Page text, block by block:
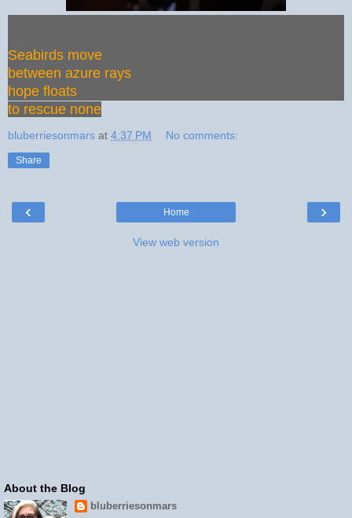
Seabirds move
between azure rays
hope floats
to rescue none
bluberriesonmars at 4:37 PM No comments:
Share
‹ ›
Home
View web version
About the Blog
bluberriesonmars